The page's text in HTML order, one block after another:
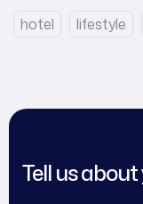
hotel lifestyle
Tell us